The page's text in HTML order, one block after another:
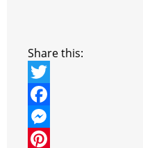
Share this:
T
w
F
a
M